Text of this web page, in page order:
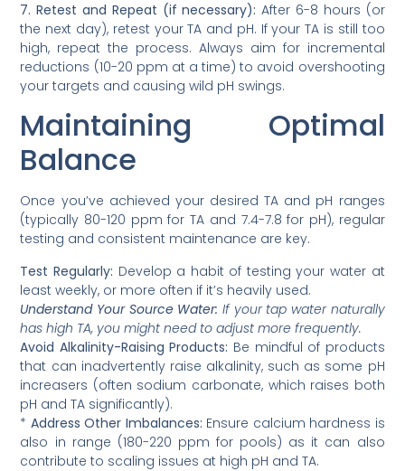
7. Retest and Repeat (if necessary): After 6-8 hours (or
the next day), retest your TA and pH. If your TA is still too
high, repeat the process. Always aim for incremental
reductions (10-20 ppm at a time) to avoid overshooting
your targets and causing wild pH swings.
Maintaining Optimal
Balance
Once you’ve achieved your desired TA and pH ranges
(typically 80-120 ppm for TA and 7.4-7.8 for pH), regular
testing and consistent maintenance are key.
Test Regularly: Develop a habit of testing your water at
least weekly, or more often if it’s heavily used.
Understand Your Source Water: If your tap water naturally
has high TA, you might need to adjust more frequently.
Avoid Alkalinity-Raising Products: Be mindful of products
that can inadvertently raise alkalinity, such as some pH
increasers (often sodium carbonate, which raises both
pH and TA significantly).
* Address Other Imbalances: Ensure calcium hardness is
also in range (180-220 ppm for pools) as it can also
contribute to scaling issues at high pH and TA.